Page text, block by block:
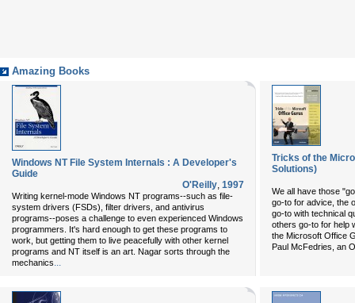
Amazing Books
Windows NT File System Internals : A Developer's
Guide
O'Reilly, 1997
Writing kernel-mode Windows NT programs--such as file-
system drivers (FSDs), filter drivers, and antivirus
programs--poses a challenge to even experienced Windows
programmers. It's hard enough to get these programs to
work, but getting them to live peacefully with other kernel
programs and NT itself is an art. Nagar sorts through the
mechanics...
Tricks of the
Solutions)
We all have those
go-to for advice, the
go-to with technical
others go-to for help
the Microsoft Office
Paul McFedries, an